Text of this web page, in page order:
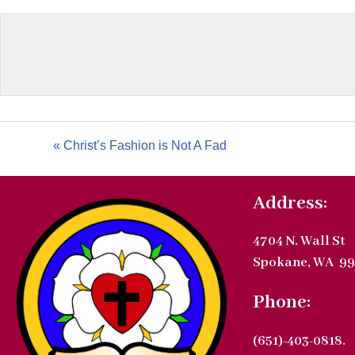
« Christ’s Fashion is Not A Fad
Address:
4704 N. Wall St
Spokane, WA
Phone:
(651)-403-0818.